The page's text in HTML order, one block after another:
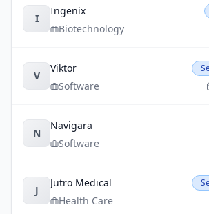
I
Ingenix
Biotechnology
V
Viktor
Software
N
Navigara
Software
J
Jutro Medical
Health Care